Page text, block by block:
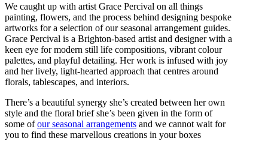
We caught up with artist Grace Percival on all things
painting, flowers, and the process behind designing bespoke
artworks for a selection of our seasonal arrangement guides.
Grace Percival is a Brighton-based artist and designer with a
keen eye for modern still life compositions, vibrant colour
palettes, and playful detailing. Her work is infused with joy
and her lively, light-hearted approach that centres around
florals, tablescapes, and interiors.
There’s a beautiful synergy she’s created between her own
style and the floral brief she’s been given in the form of
some ofour seasonal arrangements and we cannot wait for
you to find these marvellous creations in your boxes